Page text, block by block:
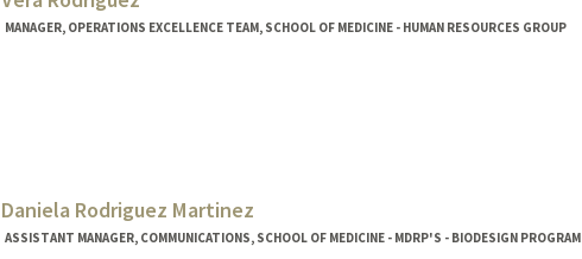
MANAGER, OPERATIONS EXCELLENCE TEAM, SCHOOL OF MEDICINE - HUMAN RESOURCES GROUP
Daniela Rodriguez Martinez
ASSISTANT MANAGER, COMMUNICATIONS, SCHOOL OF MEDICINE - MDRP'S - BIODESIGN PROGRAM